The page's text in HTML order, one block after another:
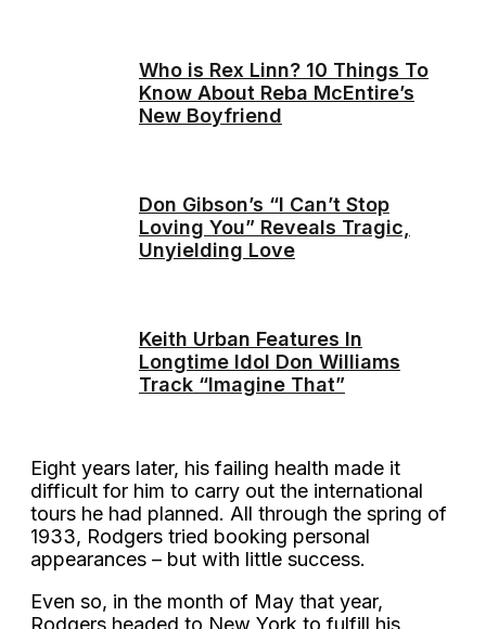
Who is Rex Linn? 10 Things To
Know About Reba McEntire’s
New Boyfriend
Don Gibson’s “I Can’t Stop
Loving You” Reveals Tragic,
Unyielding Love
Keith Urban Features In
Longtime Idol Don Williams
Track “Imagine That”
Eight years later, his failing health made it
difficult for him to carry out the international
tours he had planned. All through the spring of
1933, Rodgers tried booking personal
appearances – but with little success.
Even so, in the month of May that year,
Rodgers headed to New York to fulfill his